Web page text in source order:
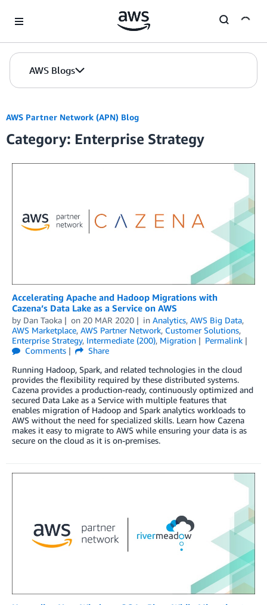
AWS Blogs
AWS Partner Network (APN) Blog
Category: Enterprise Strategy
Accelerating Apache and Hadoop Migrations with
Cazena’s Data Lake as a Service on AWS
by Dan Taoka on 20 MAR 2020 in Analytics, AWS Big Data,
AWS Marketplace, AWS Partner Network, Customer Solutions,
Enterprise Strategy, Intermediate (200), Migration
Permalink
Comments
Share
Running Hadoop, Spark, and related technologies in the cloud
provides the flexibility required by these distributed systems.
Cazena provides a production-ready, continuously optimized and
secured Data Lake as a Service with multiple features that
enables migration of Hadoop and Spark analytics workloads to
AWS without the need for specialized skills. Learn how Cazena
makes it easy to migrate to AWS while ensuring your data is as
secure on the cloud as it is on-premises.